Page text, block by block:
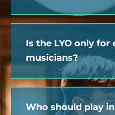
Is the LYO only for
musicians?
Who should play in